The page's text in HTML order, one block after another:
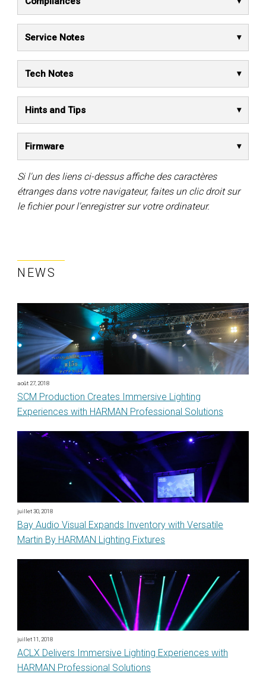
Service Notes
Tech Notes
Hints and Tips
Firmware
Si l'un des liens ci-dessus affiche des caractères
étranges dans votre navigateur, faites un clic droit sur
le fichier pour l'enregistrer sur votre ordinateur.
NEWS
août 27, 2018
SCM Production Creates Immersive Lighting
Experiences with HARMAN Professional Solutions
juillet 30, 2018
Bay Audio Visual Expands Inventory with Versatile
Martin By HARMAN Lighting Fixtures
juillet 11, 2018
ACLX Delivers Immersive Lighting Experiences with
HARMAN Professional Solutions